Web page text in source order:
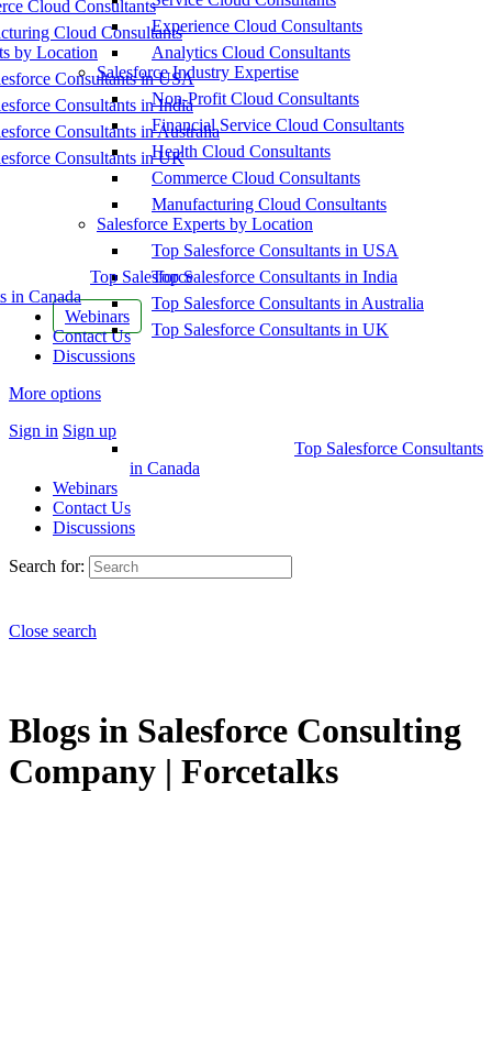
Cloud Consultants
Cloud Consultants
by Location
Consultants in USA
Consultants in India
Consultants in Australia
Consultants in UK
Top Salesforce
in Canada
Webinars
Contact Us
Discussions
More options
Sign in Sign up
Experience Cloud Consultants
Analytics Cloud Consultants
Salesforce Industry Expertise
Non-Profit Cloud Consultants
Financial Service Cloud Consultants
Health Cloud Consultants
Commerce Cloud Consultants
Manufacturing Cloud Consultants
Salesforce Experts by Location
Top Salesforce Consultants in USA
Top Salesforce Consultants in India
Top Salesforce Consultants in Australia
Top Salesforce Consultants in UK
Top Salesforce Consultants
in Canada
Webinars
Contact Us
Discussions
Search for:
Close search
Blogs in Salesforce Consulting
Company | Forcetalks